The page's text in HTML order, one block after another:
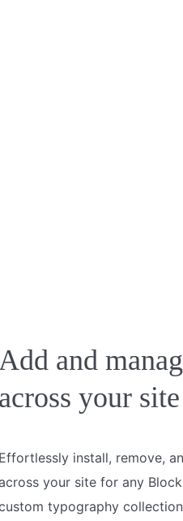
Add and
across your site
Effortlessly install, remove,
your site for any
typography